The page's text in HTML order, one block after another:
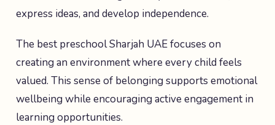
express ideas, and develop independence.
The best preschool Sharjah UAE focuses on
creating an environment where every child feels
valued. This sense of belonging supports emotional
wellbeing while encouraging active engagement in
learning opportunities.